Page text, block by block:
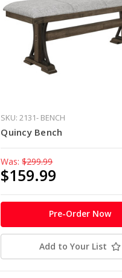
SKU: 2131- BENCH
Quincy Bench
Was: $299.99
$159.99
Pre-Order Now
Add to Your List